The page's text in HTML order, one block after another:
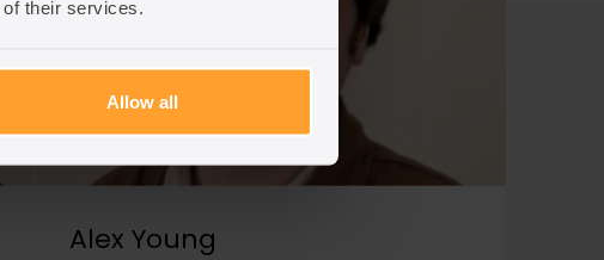
of their services.
Allow all
Alex Young